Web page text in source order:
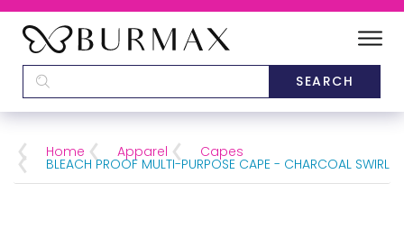
SCHOOLS
CATEGORIES
Home Apparel Capes
BLEACH PROOF MULTI-PURPOSE CAPE - CHARCOAL SWIRL